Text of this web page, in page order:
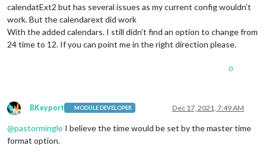
// OR, if you'd like
					{
						position:
//
						name:
// Other
						position:
						calendars: [
calendatExt2 but has several issues as my current config wouldn’t
work. But the calendarext did work
With the added calendars. I still didn’t find an option to change from
24 time to 12. If you can point me in the right direction please.
0
Offline
BKeyport MODULE DEVELOPER Dec 17, 2021, 7:49 AM
@pastormingle I believe the time would be set by the master time
format option.